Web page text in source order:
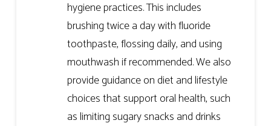
hygiene practices. This includes
brushing twice a day with fluoride
toothpaste, flossing daily, and using
mouthwash if recommended. We also
provide guidance on diet and lifestyle
choices that support oral health, such
as limiting sugary snacks and drinks